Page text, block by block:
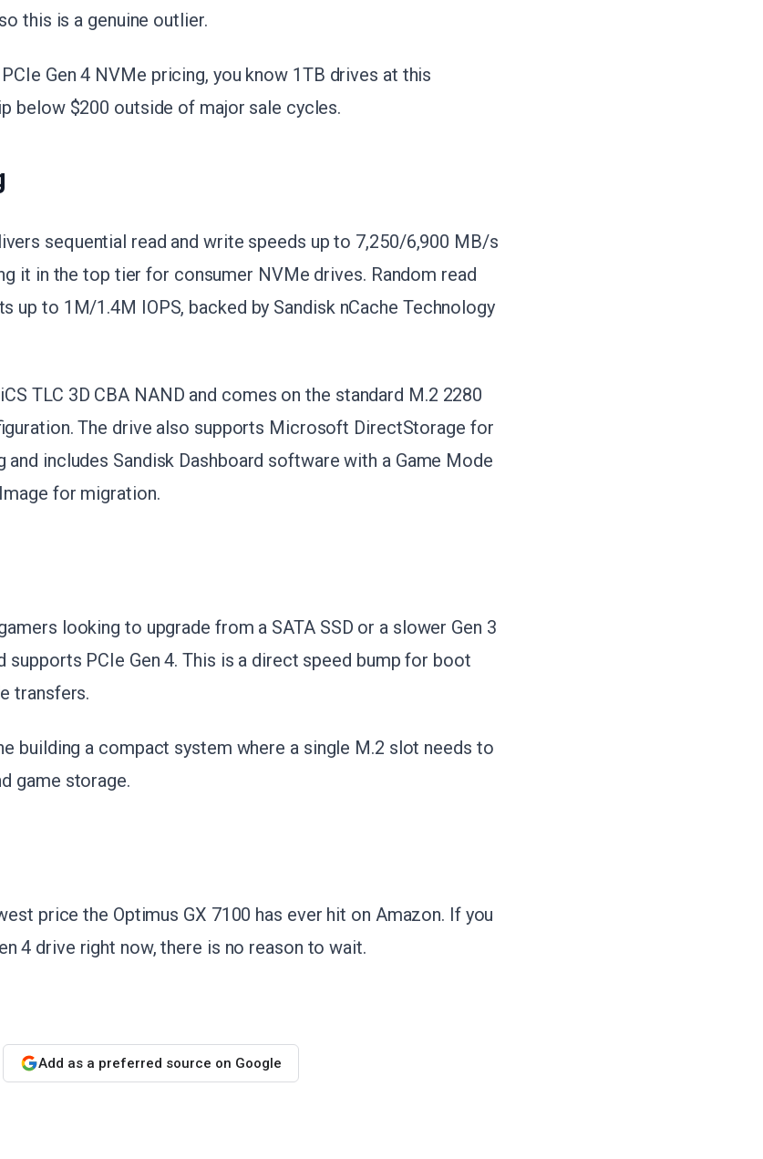
this is a genuine outlier.
Gen 4 NVMe pricing, you know 1TB drives at this
below $200 outside of major sale cycles.
sequential read and write speeds up to 7,250/6,900 MB/s
it in the top tier for consumer NVMe drives. Random read
up to 1M/1.4M IOPS, backed by Sandisk nCache Technology
TLC 3D CBA NAND and comes on the standard M.2 2280
The drive also supports Microsoft DirectStorage for
includes Sandisk Dashboard software with a Game Mode
for migration.
looking to upgrade from a SATA SSD or a slower Gen 3
supports PCIe Gen 4. This is a direct speed bump for boot
transfers.
building a compact system where a single M.2 slot needs to
game storage.
price the Optimus GX 7100 has ever hit on Amazon. If you
4 drive right now, there is no reason to wait.
Add as a preferred source on Google